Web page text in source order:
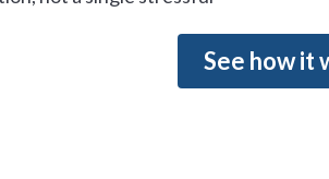
See how it